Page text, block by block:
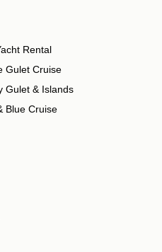
Rental
Gulet Cruise
Gulet & Islands
Blue Cruise